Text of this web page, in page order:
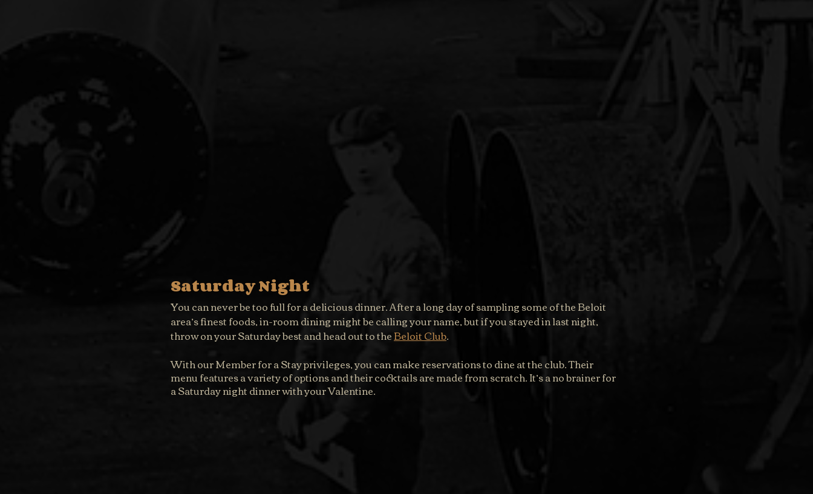
Saturday Night
You can never be too full for a delicious dinner. After a long day of sampling some of the Beloit
area’s finest foods, in-room dining might be calling your name, but if you stayed in last night,
throw on your Saturday best and head out to the Beloit Club.
With our Member for a Stay privileges, you can make reservations to dine at the club. Their
menu features a variety of options and their cocktails are made from scratch. It’s a no brainer for
a Saturday night dinner with your Valentine.